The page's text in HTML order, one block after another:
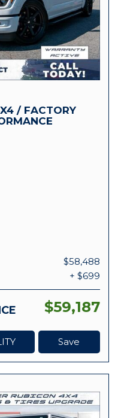
/ FACTORY
$58,488
+ $699
$59,187
Save